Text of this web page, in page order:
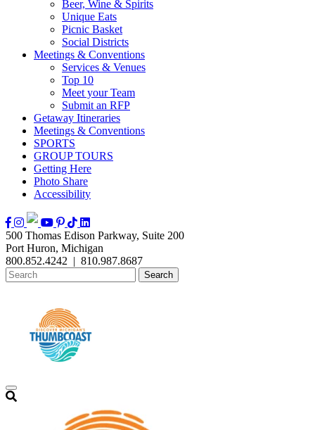
Beer, Wine & Spirits
Unique Eats
Picnic Basket
Social Districts
Meetings & Conventions
Services & Venues
Top 10
Meet your Team
Submit an RFP
Getaway Itineraries
Meetings & Conventions
SPORTS
GROUP TOURS
Getting Here
Photo Share
Accessibility
500 Thomas Edison Parkway, Suite 200
Port Huron, Michigan
800.852.4242 | 810.987.8687